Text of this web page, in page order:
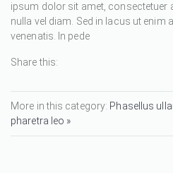
ipsum dolor sit amet, consectetuer
nulla vel diam. Sed in lacus ut enim
venenatis. In pede
Share this:
More in this category: Phasellus
pharetra leo »